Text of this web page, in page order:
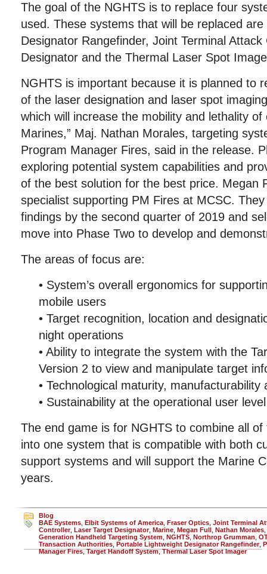
The goal of the NGHTS is to replace four
used. These systems that will be replaced
Designator Rangefinder, Joint Terminal
Designator and the Thermal Laser Spot
NGHTS is important because it is planned to
of the laser designation and laser spot
which will increase the mobility and lethality
Marines,” Maj. Nathan Morales, targeting
Program Manager Fires, said in the release.
exploring potential system capabilities and
of the best solution for the best price. Megan
specialist supporting PM Fires at MCSC.
findings by the second quarter of 2019 and
move into Phase Two to develop and
The areas of focus are:
• System’s overall ergonomics for
mobile users
• Target recognition, location and
night operations
• Ability to integrate the system with the
Version 2 to view and manipulate target
• Technological maturity, manufacturability
• Sustainability at the operational user level
The end game is for NGHTS to combine all
into one system that is compatible with both
support systems and will support the Marine
years.
Blog
BAE Systems Elbit Systems of America Fraser Optics Joint Terminal
Controller, Laser Target Designator, Marine Megan Full Nathan Morales
Generation Handheld Targeting System NGHTS Northrop Grumman
Transaction Authorities Portable Lightweight Designator Rangefinder,
Manager Fires,Target Handoff System,Thermal Laser Spot Imager